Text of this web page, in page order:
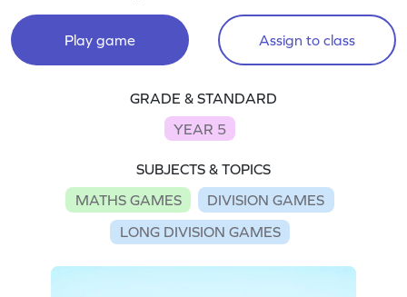
Play game Assign to class
GRADE & STANDARD
YEAR 5
SUBJECTS & TOPICS
MATHS GAMES
DIVISION GAMES
LONG DIVISION GAMES